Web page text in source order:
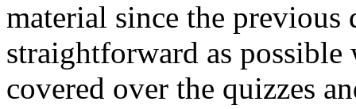
material since the
straightforward as
covered over the quizzes